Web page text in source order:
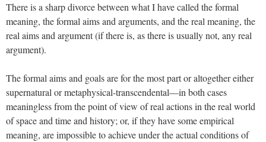
There is a sharp divorce between what I have called the formal
meaning, the formal aims and arguments, and the real meaning, the
real aims and argument (if there is, as there is usually not, any real
argument).
The formal aims and goals are for the most part or altogether either
supernatural or metaphysical-transcendental—in both cases
meaningless from the point of view of real actions in the real world
of space and time and history; or, if they have some empirical
meaning, are impossible to achieve under the actual conditions of